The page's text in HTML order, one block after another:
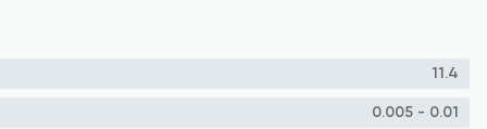
11.4
0.005 - 0.01